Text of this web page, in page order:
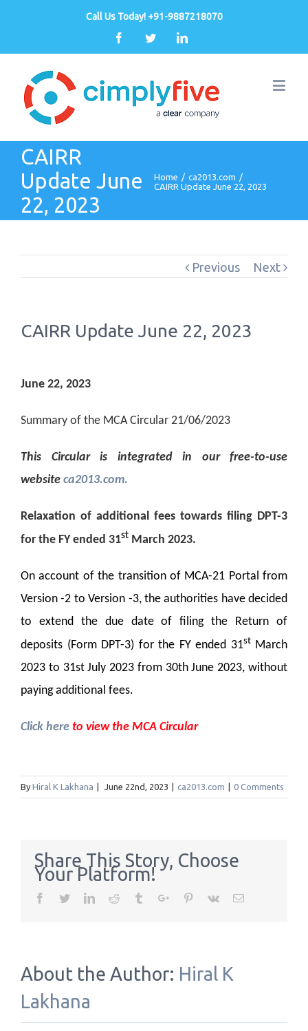
Call Us Today! +91-9887218070
FacebookTwitterLinkedin
CAIRR
Update June
22, 2023
Home / ca2013.com /
CAIRR Update June 22, 2023
Previous Next
CAIRR Update June 22, 2023
June 22, 2023
Summary of the MCA Circular 21/06/2023
This Circular is integrated in our free-to-use
website ca2013.com.
Relaxation of additional fees towards filing DPT-3
for the FY ended 31st March 2023.
On account of the transition of MCA-21 Portal from
Version -2 to Version -3, the authorities have decided
to extend the due date of filing the Return of
deposits (Form DPT-3) for the FY ended 31stMarch
2023 to 31st July 2023 from 30th June 2023, without
paying additional fees.
Click here to view the MCA Circular
By Hiral K Lakhana June 22nd, 2023 ca2013.com 0 Comments
Share This Story, Choose
Your Platform!
Facebook
TwitterLinkedinReddit TumblrGoogle+Pinterest
Vk Email
About the Author: Hiral K
Lakhana